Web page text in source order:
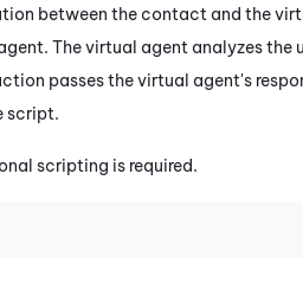
between the contact and the
The virtual agent analyzes the
passes the virtual agent's
script.
scripting is required.